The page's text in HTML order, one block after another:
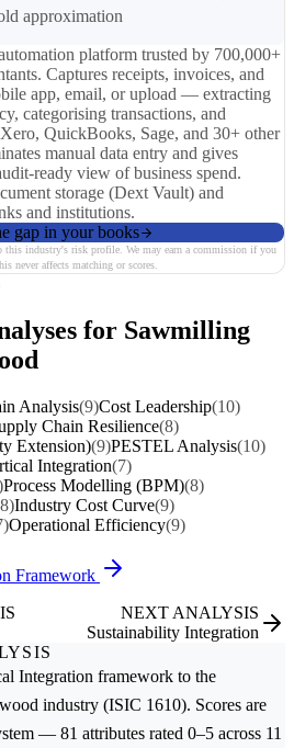
approximation
platform trusted by 700,000+
Captures receipts, invoices, and
app, email, or upload — extracting
categorising transactions, and
QuickBooks, Sage, and 30+ other
manual data entry and gives
ready view of business spend.
storage (Dext Vault) and
and institutions.
gap in your books
this industry's risk profile. We may earn a commission if you
never affects matching or scores.
for Sawmilling
Analysis(9)Cost Leadership(10)
Chain Resilience(8)
Extension)(9)PESTEL Analysis(10)
Integration(7)
Process Modelling (BPM)(8)
Industry Cost Curve(9)
Operational Efficiency(9)
Framework
NEXT ANALYSIS
Sustainability Integration
Integration framework to the
industry (ISIC 1610). Scores are
— 81 attributes rated 0–5 across 11